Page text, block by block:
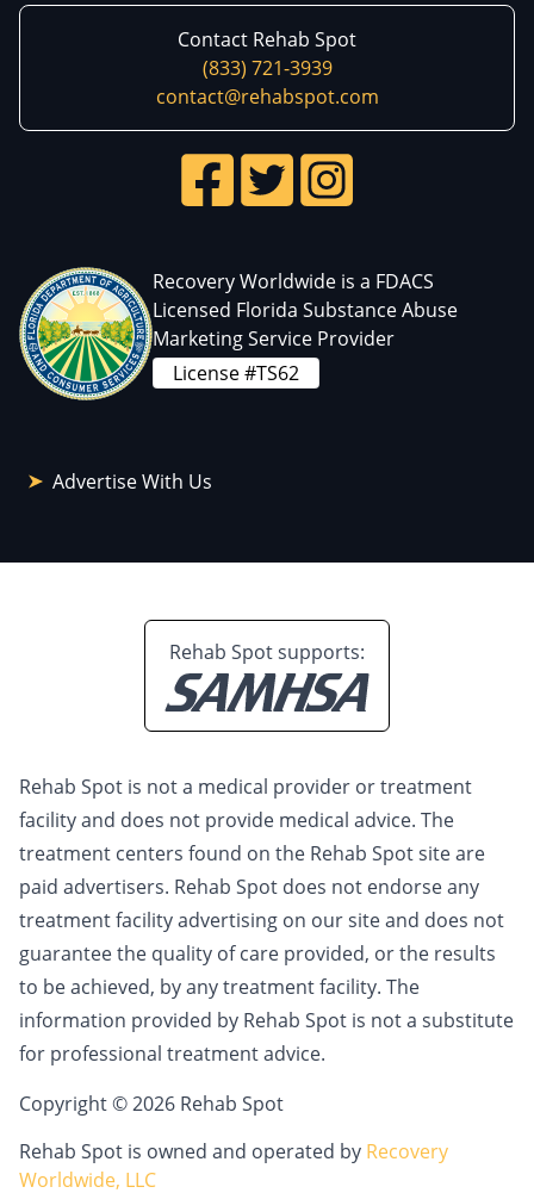
Contact Rehab Spot
(833) 721-3939
contact@rehabspot.com
Recovery Worldwide is a FDACS
Licensed Florida Substance Abuse
Marketing Service Provider
License #TS62
Advertise With Us
Rehab Spot supports:
Rehab Spot is not a medical provider or treatment
facility and does not provide medical advice. The
treatment centers found on the Rehab Spot site are
paid advertisers. Rehab Spot does not endorse any
treatment facility advertising on our site and does not
guarantee the quality of care provided, or the results
to be achieved, by any treatment facility. The
information provided by Rehab Spot is not a substitute
for professional treatment advice.
Copyright © 2026 Rehab Spot
Rehab Spot is owned and operated by Recovery
Worldwide, LLC